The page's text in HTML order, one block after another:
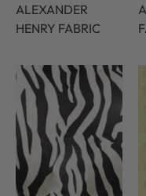
ALEXANDER
HENRY FABRIC